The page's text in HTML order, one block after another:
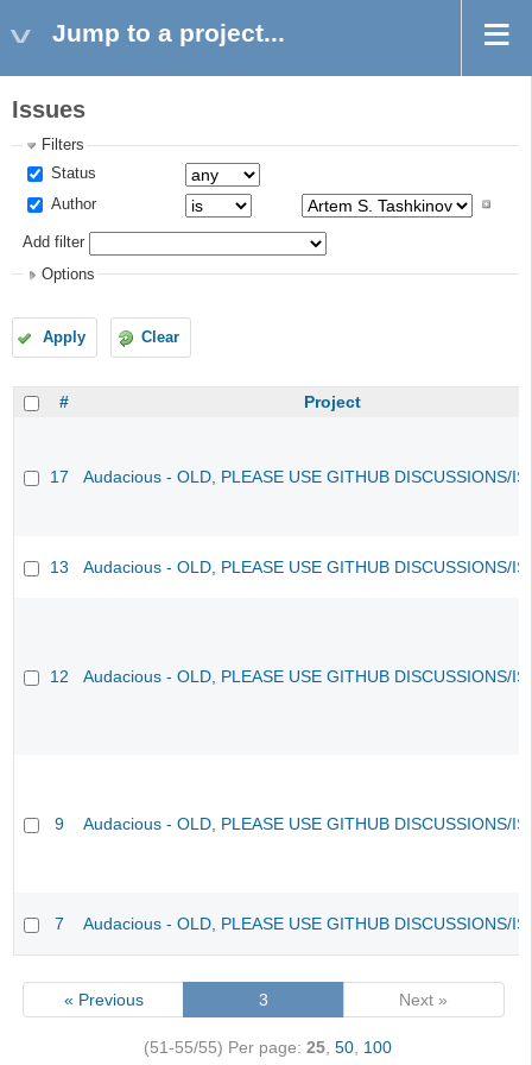
Jump to a project...
Issues
Filters
Status
Author
Add filter
Options
Apply Clear
# Project
17 Audacious - OLD, PLEASE USE GITHUB DISCUSSIONS/
13 Audacious - OLD, PLEASE USE GITHUB DISCUSSIONS/
12 Audacious - OLD, PLEASE USE GITHUB DISCUSSIONS/
9 Audacious - OLD, PLEASE USE GITHUB DISCUSSIONS/
7 Audacious - OLD, PLEASE USE GITHUB DISCUSSIONS/
« Previous 3 Next »
(51-55/55) Per page: 25, 50, 100